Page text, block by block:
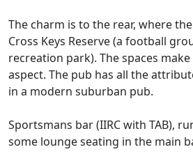
The charm is to the rear, where
Cross Keys Reserve (a football
recreation park). The spaces
aspect. The pub has all the
in a modern suburban pub.
Sportsmans bar (IIRC with TAB),
some lounge seating in the main